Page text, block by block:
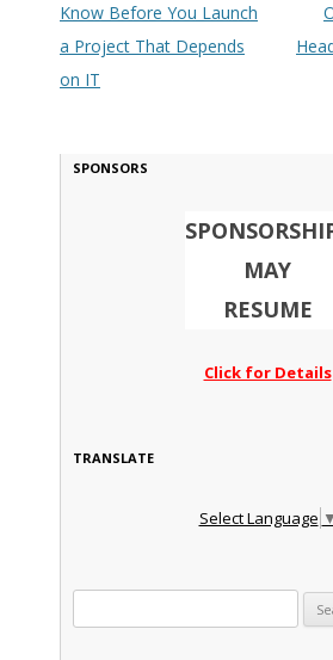
Know Before You Launch
a Project That Depends
on IT
SPONSORS
MAY
RESUME
Click for Details
TRANSLATE
Select Language ▼